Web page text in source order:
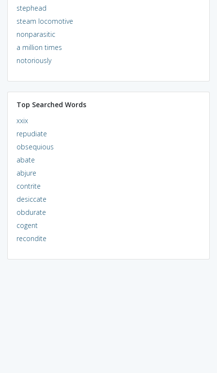
stephead
steam locomotive
nonparasitic
a million times
notoriously
Top Searched Words
xxix
repudiate
obsequious
abate
abjure
contrite
desiccate
obdurate
cogent
recondite